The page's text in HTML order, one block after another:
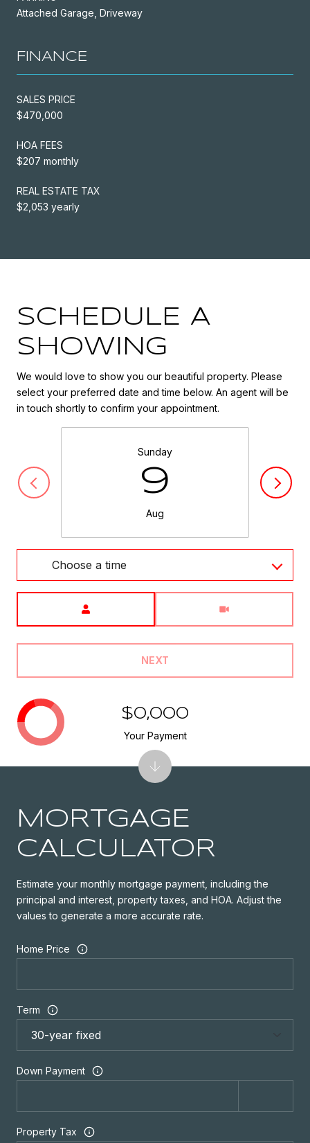
Attached Garage, Driveway
FINANCE
SALES PRICE
$470,000
HOA FEES
$207 monthly
REAL ESTATE TAX
$2,053 yearly
SCHEDULE A
SHOWING
We would love to show you our beautiful property. Please
select your preferred date and time below. An agent will be
in touch shortly to confirm your appointment.
Sunday
9
Aug
Choose a time
NEXT
MORTGAGE
CALCULATOR
Estimate your monthly mortgage payment, including the
principal and interest, property taxes, and HOA. Adjust the
values to generate a more accurate rate.
Home Price
Term
Down Payment
Property Tax
$0,000
Your Payment